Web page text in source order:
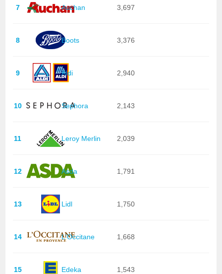
7 Auchan 3,697
8 Boots 3,376
9 Aldi 2,940
10 Sephora 2,143
11 Leroy Merlin 2,039
12 Asda 1,791
13 Lidl 1,750
14 L'Occitane 1,668
15 Edeka 1,543